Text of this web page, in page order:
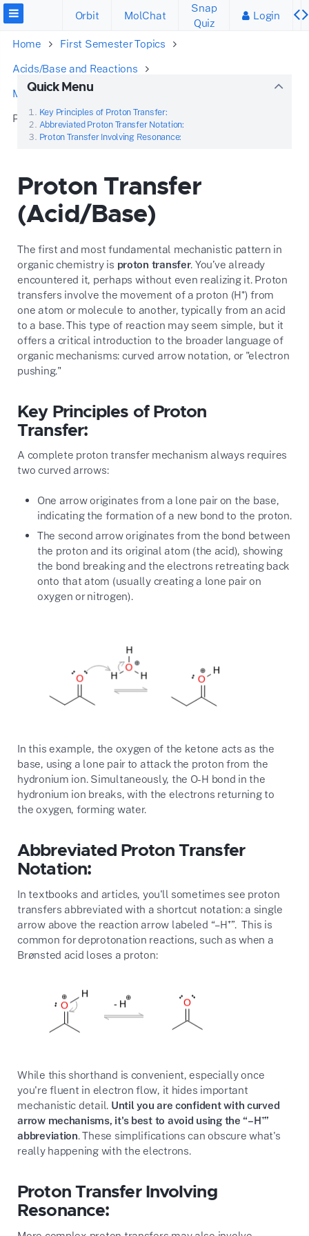
Orbit MolChat
Snap
Quiz
Login
Home
First Semester Topics
Acids/Base and Reactions
Mechanisms and Arrow Pushing
Proton Transfer (Acid/Base)
Quick Menu
Key Principles of Proton Transfer:
Abbreviated Proton Transfer Notation:
Proton Transfer Involving Resonance:
Proton Transfer
(Acid/Base)
The first and most fundamental mechanistic pattern in
organic chemistry is proton transfer. You’ve already
encountered it, perhaps without even realizing it. Proton
transfers involve the movement of a proton (H⁺) from
one atom or molecule to another, typically from an acid
to a base. This type of reaction may seem simple, but it
offers a critical introduction to the broader language of
organic mechanisms: curved arrow notation, or "electron
pushing."
Key Principles of Proton
Transfer:
A complete proton transfer mechanism always requires
two curved arrows:
One arrow originates from a lone pair on the base,
indicating the formation of a new bond to the proton.
The second arrow originates from the bond between
the proton and its original atom (the acid), showing
the bond breaking and the electrons retreating back
onto that atom (usually creating a lone pair on
oxygen or nitrogen).
In this example, the oxygen of the ketone acts as the
base, using a lone pair to attack the proton from the
hydronium ion. Simultaneously, the O-H bond in the
hydronium ion breaks, with the electrons returning to
the oxygen, forming water.
Abbreviated Proton Transfer
Notation:
In textbooks and articles, you'll sometimes see proton
transfers abbreviated with a shortcut notation: a single
arrow above the reaction arrow labeled “–H⁺”. This is
common for deprotonation reactions, such as when a
Brønsted acid loses a proton:
While this shorthand is convenient, especially once
you're fluent in electron flow, it hides important
mechanistic detail. Until you are confident with curved
arrow mechanisms, it's best to avoid using the “–H⁺”
abbreviation. These simplifications can obscure what's
really happening with the electrons.
Proton Transfer Involving
Resonance: